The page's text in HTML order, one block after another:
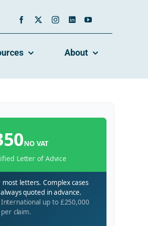
About
NO VAT
Letter of Advice
letters. Complex cases
quoted in advance.
up to £250,000
per claim.